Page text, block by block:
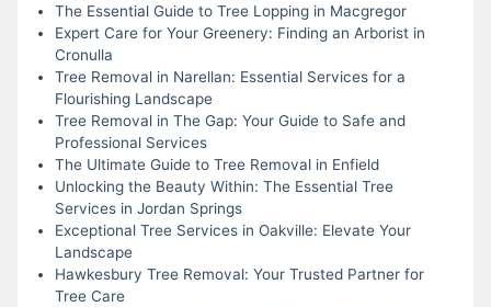
The Essential Guide to Tree Lopping in Macgregor
Expert Care for Your Greenery: Finding an Arborist in
Cronulla
Tree Removal in Narellan: Essential Services for a
Flourishing Landscape
Tree Removal in The Gap: Your Guide to Safe and
Professional Services
The Ultimate Guide to Tree Removal in Enfield
Unlocking the Beauty Within: The Essential Tree
Services in Jordan Springs
Exceptional Tree Services in Oakville: Elevate Your
Landscape
Hawkesbury Tree Removal: Your Trusted Partner for
Tree Care